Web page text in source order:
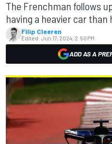
The Frenchman follows
having a heavier car
Filip Cleeren
Edited: Jun 17, 2024, 2:50 PM
ADD AS A